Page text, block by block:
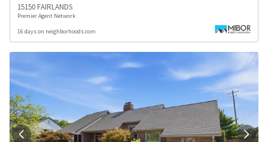
15150 FAIRLANDS
Premier Agent Network
16 days on neighborhoods.com